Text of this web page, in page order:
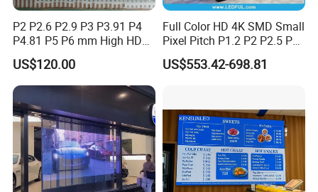
Certifications
P2 P2.6 P2.9 P3 P3.91 P4
P4.81 P5 P6 mm High HD
Stage Advertising Outdoor
Billboard Full Color Rental
Panel Indoor Wall Video
LED Display
US$120.00
Full Color HD 4K SMD Small
Pixel Pitch P1.2 P2 P2.5 P3
P4 P4.81 P6.67 P8 P10 P16
Indoor Outdoor Rental LED
US$553.42-698.81